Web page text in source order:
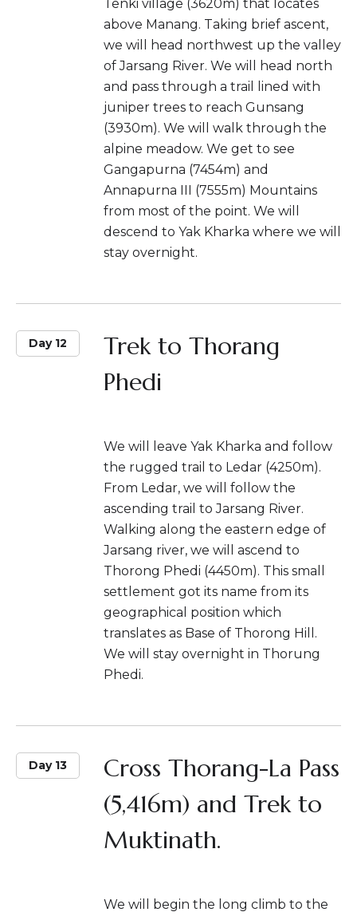
Tenki village (3620m) that locates
above Manang. Taking brief ascent,
we will head northwest up the valley
of Jarsang River. We will head north
and pass through a trail lined with
juniper trees to reach Gunsang
(3930m). We will walk through the
alpine meadow. We get to see
Gangapurna (7454m) and
Annapurna III (7555m) Mountains
from most of the point. We will
descend to Yak Kharka where we will
stay overnight.
Day 12
Trek to Thorang
Phedi
We will leave Yak Kharka and follow
the rugged trail to Ledar (4250m).
From Ledar, we will follow the
ascending trail to Jarsang River.
Walking along the eastern edge of
Jarsang river, we will ascend to
Thorong Phedi (4450m). This small
settlement got its name from its
geographical position which
translates as Base of Thorong Hill.
We will stay overnight in Thorung
Phedi.
Day 13
Cross Thorang-La Pass
(5,416m) and Trek to
Muktinath.
We will begin the long climb to the